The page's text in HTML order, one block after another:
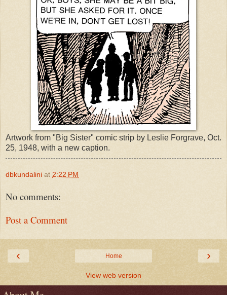
Artwork from "Big Sister" comic strip by Leslie Forgrave, Oct.
25, 1948, with a new caption.
dbkundalini at 2:22 PM
No comments:
Post a Comment
‹ ›
Home
View web version